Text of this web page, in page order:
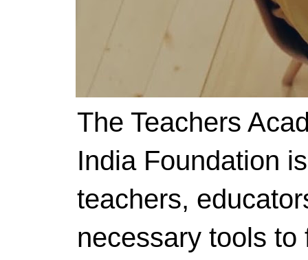
The Teachers
India Foundation
teachers,
necessary tools